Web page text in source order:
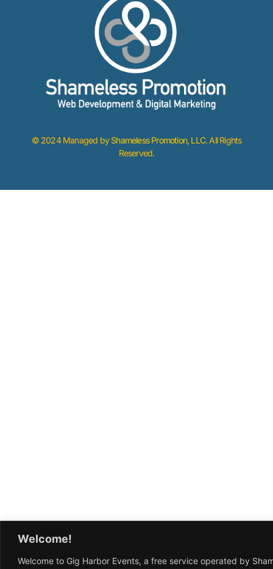
Welcome!
Welcome to Gig Harbor Events, a free service operated by
© 2024 Managed byShameless Promotion, LLC. All Rights
Reserved.